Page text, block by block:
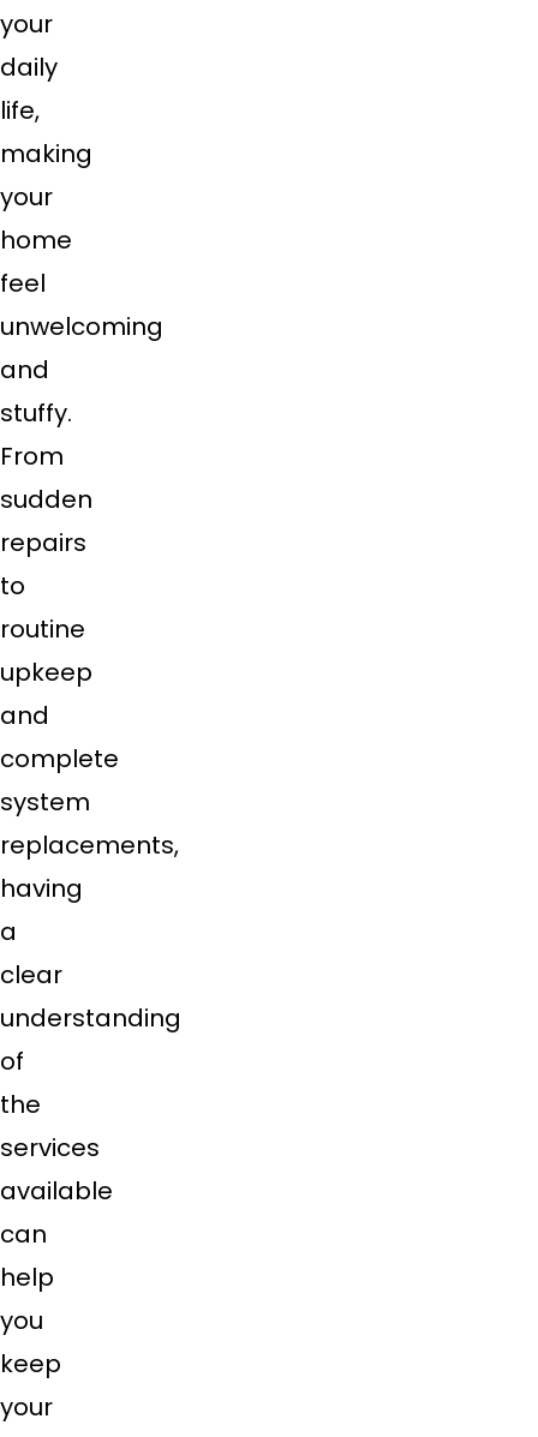
your
daily
life,
making
your
home
feel
unwelcoming
and
stuffy.
From
sudden
repairs
to
routine
upkeep
and
complete
system
replacements,
having
a
clear
understanding
of
the
services
available
can
help
you
keep
your